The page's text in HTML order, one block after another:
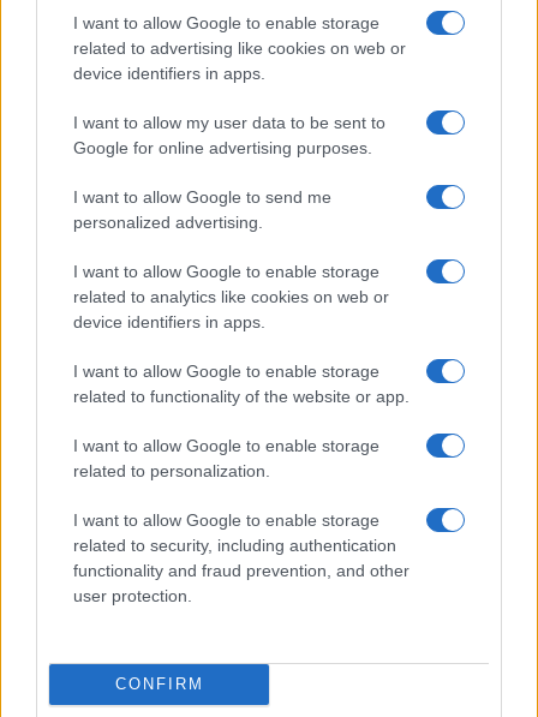
I want to allow Google to enable storage
related to advertising like cookies on web or
device identifiers in apps.
I want to allow my user data to be sent to
Google for online advertising purposes.
I want to allow Google to send me
personalized advertising.
I want to allow Google to enable storage
related to analytics like cookies on web or
device identifiers in apps.
I want to allow Google to enable storage
related to functionality of the website or app.
I want to allow Google to enable storage
related to personalization.
I want to allow Google to enable storage
related to security, including authentication
functionality and fraud prevention, and other
user protection.
CONFIRM
Streaming vs vinile: differenze tra mastering,
Letizia Fontana · 5 Ago 2026
PIÙ LETTI
Concerti in Italia: il 2026 supera il miliardo di euro di
spesa
Biglietti per Sanremo 2025: tutto quello che c’è da
sapere
Tiro, nuove sanzioni e pressioni internazionali
Scopri fanSALE: la piattaforma sicura per la rivendita di